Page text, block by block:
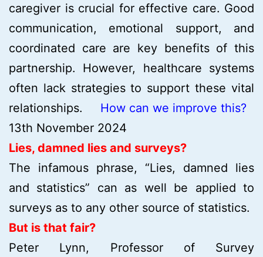
caregiver is crucial for effective care. Good
communication, emotional support, and
coordinated care are key benefits of this
partnership. However, healthcare systems
often lack strategies to support these vital
relationships. How can we improve this?
13th November 2024
Lies, damned lies and surveys?
The infamous phrase, “Lies, damned lies
and statistics” can as well be applied to
surveys as to any other source of statistics.
But is that fair?
Peter Lynn, Professor of Survey